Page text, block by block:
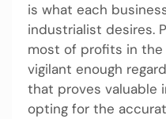
is what each
industrialist desires.
most of profits in the
vigilant enough
that proves valuable
opting for the